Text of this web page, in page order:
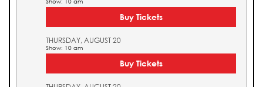
Buy Tickets
THURSDAY, AUGUST 20
Show: 10 am
Buy Tickets